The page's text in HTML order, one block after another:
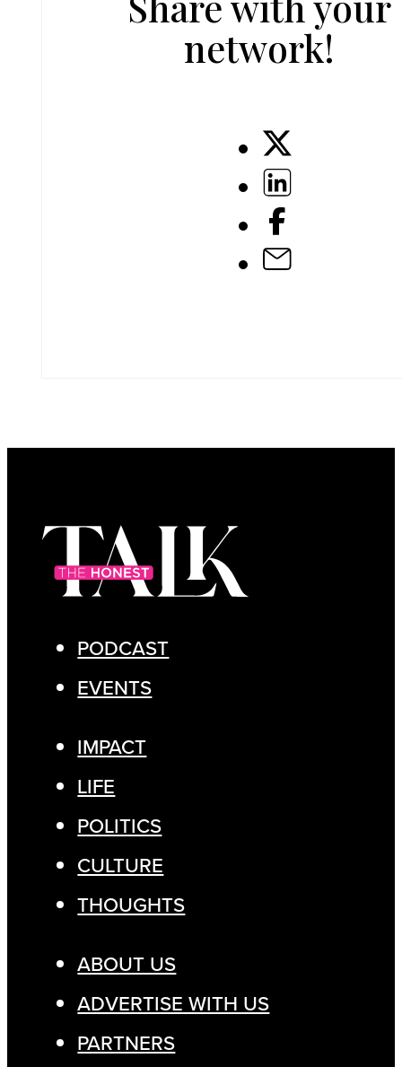
network!
PODCAST
EVENTS
IMPACT
LIFE
POLITICS
CULTURE
THOUGHTS
ABOUT US
ADVERTISE WITH US
PARTNERS